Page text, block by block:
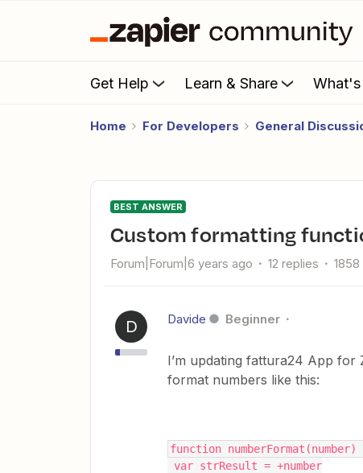
Get Help Learn & Share
Home For Developers General
BEST ANSWER
custom formatting
Forum|Forum|6 years ago 12 replies
D Davide Beginner
I’m updating fattura24 App for
format numbers like this:
function numberFormat(number)
var strResult = +number